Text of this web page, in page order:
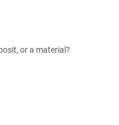
or a material?